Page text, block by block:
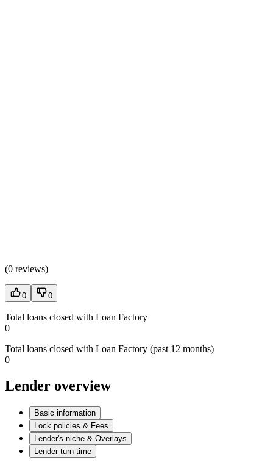
(0 reviews)
0 0
Total loans closed with Loan Factory
0
Total loans closed with Loan Factory (past 12 months)
0
Lender overview
Basic information
Lock policies & Fees
Lender's niche & Overlays
Lender turn time